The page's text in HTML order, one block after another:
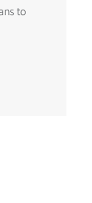
to